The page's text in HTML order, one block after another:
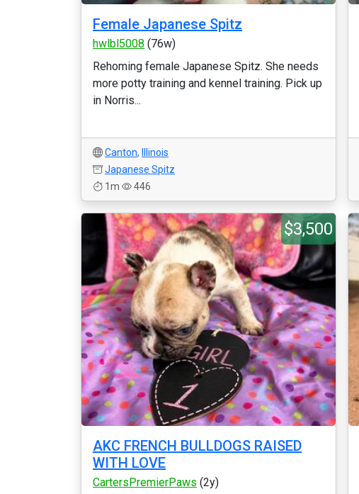
Female Japanese Spitz
hwlbl5008 (76w)
Rehoming female Japanese Spitz. She needs
more potty training and kennel training. Pick up
in Norris...
Canton,
Illinois
Japanese Spitz
1m
446
$3,500
AKC FRENCH BULLDOGS RAISED
WITH LOVE
CartersPremierPaws (2y)